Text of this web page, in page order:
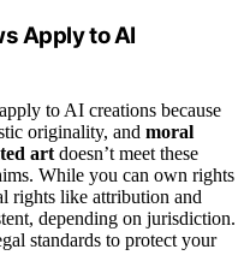
Apply to AI
to AI creations because
originality, and moral
art doesn’t meet these
While you can own rights
rights like attribution and
depending on jurisdiction.
standards to protect your